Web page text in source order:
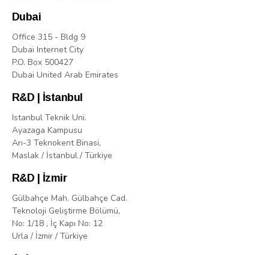
Dubai
Office 315 - Bldg 9
Dubai Internet City
P.O. Box 500427
Dubai United Arab Emirates
R&D | İstanbul
Istanbul Teknik Uni.
Ayazaga Kampusu
Arı-3 Teknokent Binasi,
Maslak / İstanbul / Türkiye
R&D | İzmir
Gülbahçe Mah. Gülbahçe Cad.
Teknoloji Geliştirme Bölümü,
No: 1/18 , İç Kapı No: 12
Urla / İzmir / Türkiye